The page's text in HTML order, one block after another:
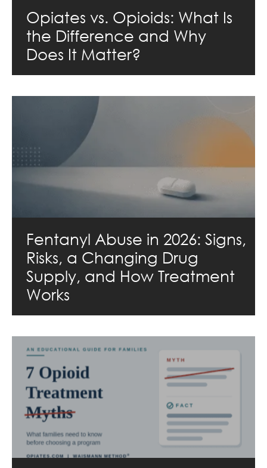
Opiates vs. Opioids: What Is
the Difference and Why
Does It Matter?
Fentanyl Abuse in 2026: Signs,
Risks, a Changing Drug
Supply, and How Treatment
Works